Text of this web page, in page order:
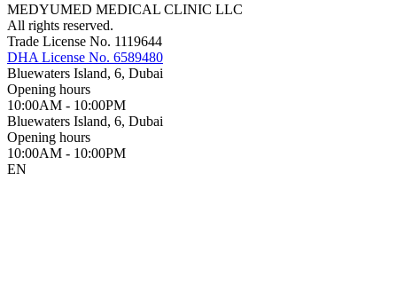
MEDYUMED MEDICAL CLINIC LLC
All rights reserved.
Trade License No. 1119644
DHA License No. 6589480
Bluewaters Island, 6, Dubai
Opening hours
10:00AM - 10:00PM
Bluewaters Island, 6, Dubai
Opening hours
10:00AM - 10:00PM
EN